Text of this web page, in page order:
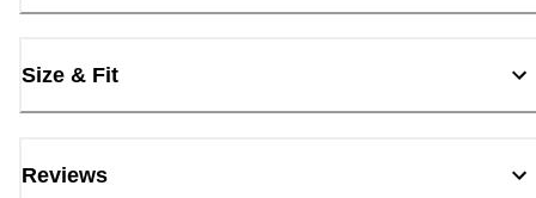
Size & Fit
Reviews